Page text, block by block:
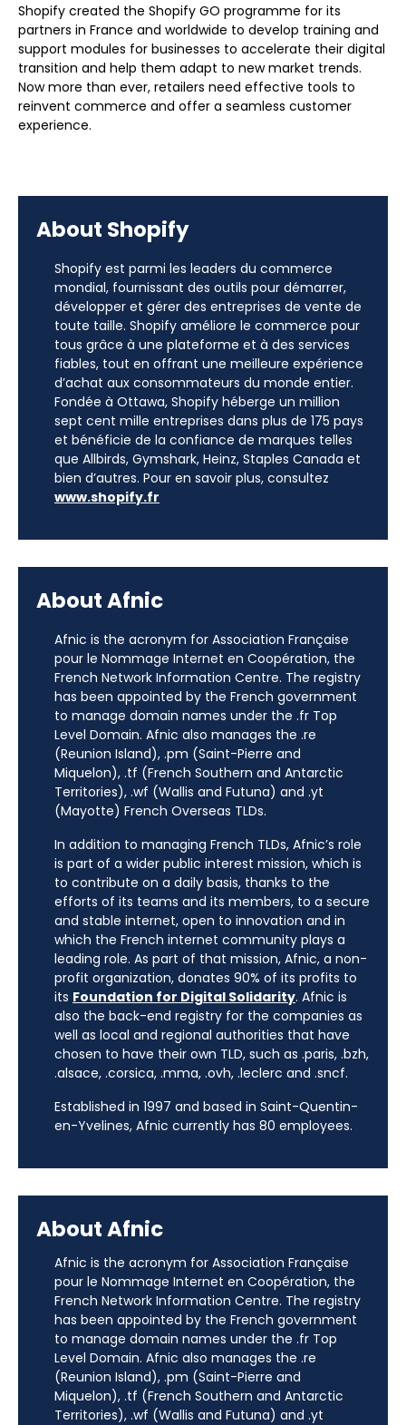
Shopify created the Shopify GO programme for its
partners in France and worldwide to develop training and
support modules for businesses to accelerate their digital
transition and help them adapt to new market trends.
Now more than ever, retailers need effective tools to
reinvent commerce and offer a seamless customer
experience.
About Shopify
Shopify est parmi les leaders du commerce
mondial, fournissant des outils pour démarrer,
développer et gérer des entreprises de vente de
toute taille. Shopify améliore le commerce pour
tous grâce à une plateforme et à des services
fiables, tout en offrant une meilleure expérience
d’achat aux consommateurs du monde entier.
Fondée à Ottawa, Shopify héberge un million
sept cent mille entreprises dans plus de 175 pays
et bénéficie de la confiance de marques telles
que Allbirds, Gymshark, Heinz, Staples Canada et
bien d’autres. Pour en savoir plus, consultez
www.shopify.fr
About Afnic
Afnic is the acronym for Association Française
pour le Nommage Internet en Coopération, the
French Network Information Centre. The registry
has been appointed by the French government
to manage domain names under the .fr Top
Level Domain. Afnic also manages the .re
(Reunion Island), .pm (Saint-Pierre and
Miquelon), .tf (French Southern and Antarctic
Territories), .wf (Wallis and Futuna) and .yt
(Mayotte) French Overseas TLDs.
In addition to managing French TLDs, Afnic’s role
is part of a wider public interest mission, which is
to contribute on a daily basis, thanks to the
efforts of its teams and its members, to a secure
and stable internet, open to innovation and in
which the French internet community plays a
leading role. As part of that mission, Afnic, a non-
profit organization, donates 90% of its profits to
its Foundation for Digital Solidarity. Afnic is
also the back-end registry for the companies as
well as local and regional authorities that have
chosen to have their own TLD, such as .paris, .bzh,
.alsace, .corsica, .mma, .ovh, .leclerc and .sncf.
Established in 1997 and based in Saint-Quentin-
en-Yvelines, Afnic currently has 80 employees.
About Afnic
Afnic is the acronym for Association Française
pour le Nommage Internet en Coopération, the
French Network Information Centre. The registry
has been appointed by the French government
to manage domain names under the .fr Top
Level Domain. Afnic also manages the .re
(Reunion Island), .pm (Saint-Pierre and
Miquelon), .tf (French Southern and Antarctic
Territories), .wf (Wallis and Futuna) and .yt